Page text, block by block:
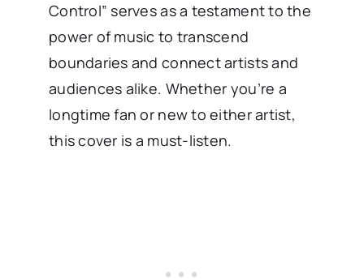
Control” serves as a testament to the
power of music to transcend
boundaries and connect artists and
audiences alike. Whether you’re a
longtime fan or new to either artist,
this cover is a must-listen.